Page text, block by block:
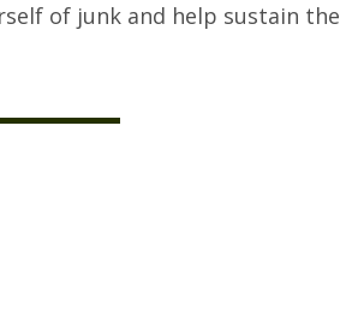
of junk and help sustain the